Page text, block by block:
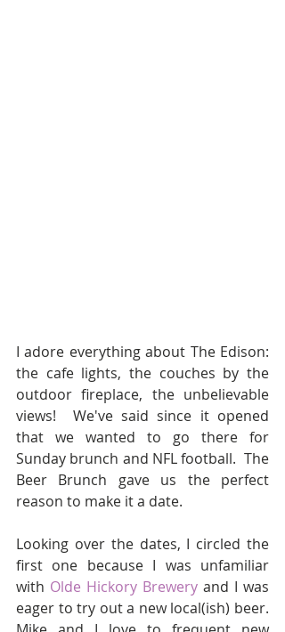
I adore everything about The Edison:
the cafe lights, the couches by the
outdoor fireplace, the unbelievable
views!  We've said since it opened
that we wanted to go there for
Sunday brunch and NFL football.  The
Beer Brunch gave us the perfect
reason to make it a date.
Looking over the dates, I circled the
first one because I was unfamiliar
with Olde Hickory Brewery and I was
eager to try out a new local(ish) beer.